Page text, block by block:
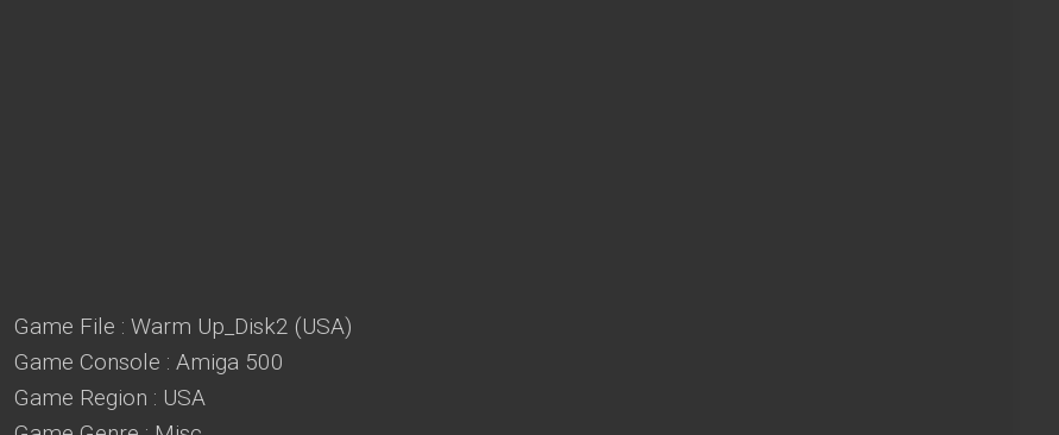
Game File : Warm Up_Disk2 (USA)
Game Console : Amiga 500
Game Region : USA